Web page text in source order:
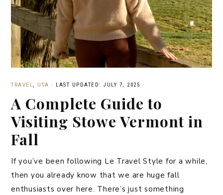
TRAVEL, USA · LAST UPDATED: JULY 7, 2025
A Complete Guide to
Visiting Stowe Vermont in
Fall
If you’ve been following Le Travel Style for a while,
then you already know that we are huge fall
enthusiasts over here. There’s just something